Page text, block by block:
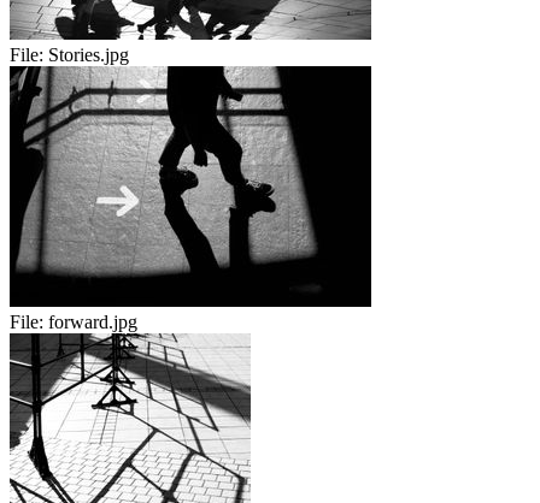
File: Stories.jpg
File: forward.jpg